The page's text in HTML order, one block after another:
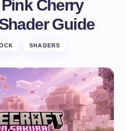
Cherry
Guide
SHADERS